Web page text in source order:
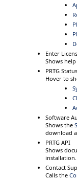
Enter
Shows
PRTG
Hover to
Software
Shows the
download
PRTG API
Shows
installation.
Contact
Calls the